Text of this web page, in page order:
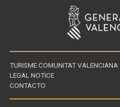
TURISME COMUNITAT VALENCIANA
LEGAL NOTICE
CONTACTO